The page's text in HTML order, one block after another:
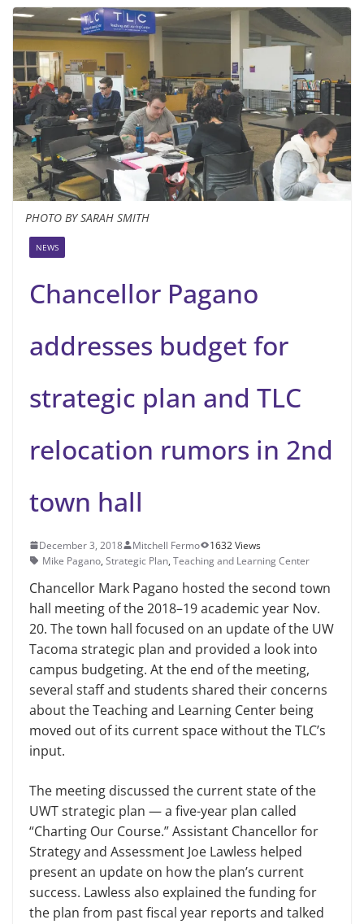
PHOTO BY SARAH SMITH
NEWS
Chancellor Pagano
addresses budget for
strategic plan and TLC
relocation rumors in 2nd
town hall
December 3, 2018 Mitchell Fermo
1632 Views
Mike Pagano, Strategic Plan, Teaching and Learning Center
Chancellor Mark Pagano hosted the second town
hall meeting of the 2018–19 academic year Nov.
20. The town hall focused on an update of the UW
Ta­coma strategic plan and provided a look into
campus budgeting. At the end of the meeting,
several staff and students shared their concerns
about the Teach­ing and Learning Center being
moved out of its current space without the TLC’s
input.
The meeting discussed the current state of the
UWT strategic plan — a five-year plan called
“Charting Our Course.” Assistant Chancellor for
Strat­egy and Assessment Joe Lawless helped
present an update on how the plan’s current
success. Lawless also explained the funding for
the plan from past fiscal year reports and talked